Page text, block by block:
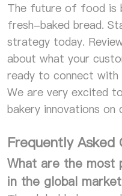
The future of food is
fresh-baked bread.
strategy today.
about what your
ready to connect with
We are very excited
bakery innovations on
Frequently Asked
What are the most
in the global